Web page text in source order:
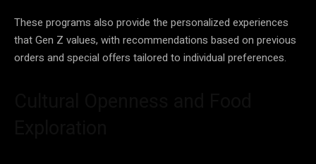
These programs also provide the personalized experiences
that Gen Z values, with recommendations based on previous
orders and special offers tailored to individual preferences.